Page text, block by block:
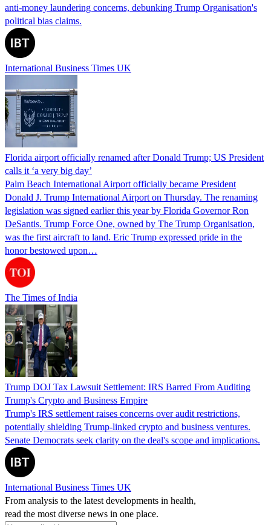
anti-money laundering concerns, debunking Trump Organisation's
political bias claims.
International Business Times UK
Florida airport officially renamed after Donald Trump; US President
calls it ‘a very big day’
Palm Beach International Airport officially became President
Donald J. Trump International Airport on Thursday. The renaming
legislation was signed earlier this year by Florida Governor Ron
DeSantis. Trump Force One, owned by The Trump Organisation,
was the first aircraft to land. Eric Trump expressed pride in the
honor bestowed upon…
The Times of India
Trump DOJ Tax Lawsuit Settlement: IRS Barred From Auditing
Trump's Crypto and Business Empire
Trump's IRS settlement raises concerns over audit restrictions,
potentially shielding Trump-linked crypto and business ventures.
Senate Democrats seek clarity on the deal's scope and implications.
International Business Times UK
From analysis to the latest developments in health,
read the most diverse news in one place.